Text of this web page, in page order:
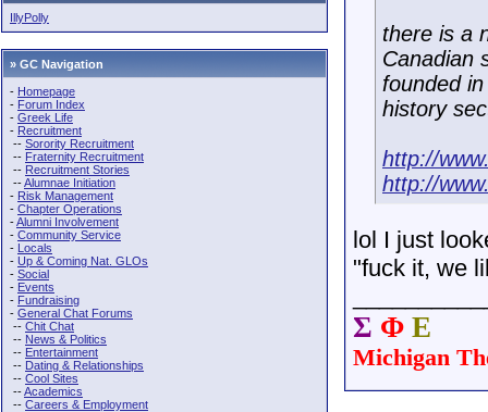
IllyPolly
» GC Navigation
- Homepage
- Forum Index
- Greek Life
- Recruitment
-- Sorority Recruitment
-- Fraternity Recruitment
-- Recruitment Stories
--Alumnae Initiation
- Risk Management
- Chapter Operations
-Alumni Involvement
- Community Service
- Locals
- Up & Coming Nat. GLOs
- Social
- Events
- Fundraising
- General Chat Forums
-- Chit Chat
-- News & Politics
-- Entertainment
-- Dating & Relationships
-- Cool Sites
--Academics
-- Careers & Employment
there is a
Canadian
founded
history
http://
http://
lol I just
"fuck it, we
Σ Φ Ε
Michigan